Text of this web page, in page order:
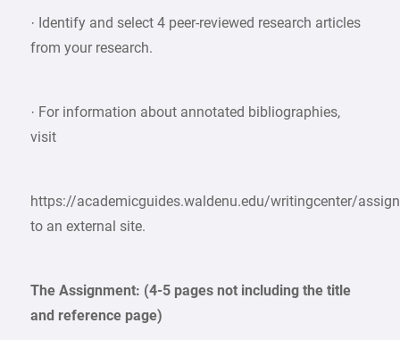
· Identify and select 4 peer-reviewed research articles
from your research.
· For information about annotated bibliographies,
visit
https://academicguides.waldenu.edu/writingcenter/
to an external site.
The Assignment: (4-5 pages not including the title
and reference page)